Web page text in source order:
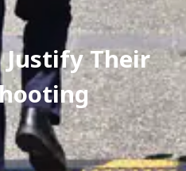
Justify Their